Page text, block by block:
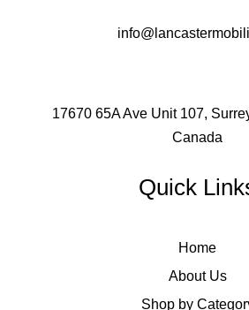
17670 65A Ave Unit 107,
Canada
Quick
Home
About Us
Shop by